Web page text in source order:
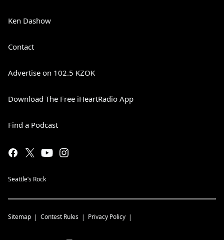
Ken Dashow
Contact
Advertise on 102.5 KZOK
Download The Free iHeartRadio App
Find a Podcast
Seattle’s Rock
Sitemap Contest Rules Privacy Policy